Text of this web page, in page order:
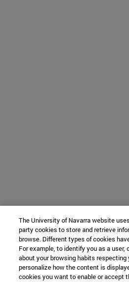
The University of Navarra website
party cookies to store and retrieve
browse. Different types of cookies
For example, to identify you as a user,
about your browsing habits respecting
personalize how the content is
cookies you want to enable or accept